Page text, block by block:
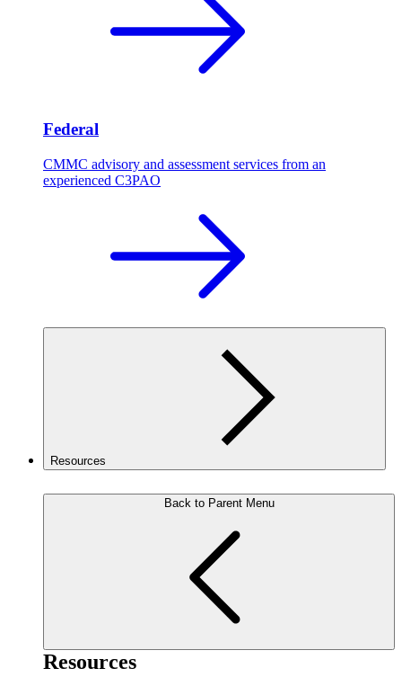
Federal
CMMC advisory and assessment services from an
experienced C3PAO
Resources
Back to Parent Menu
Resources